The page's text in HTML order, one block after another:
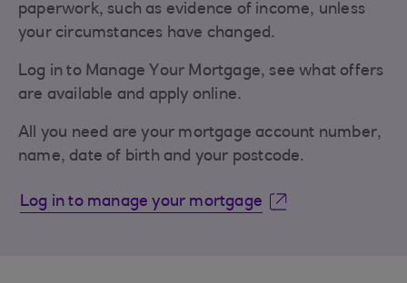
paperwork, such as evidence of income, unless
your circumstances have changed.
Log in to Manage Your Mortgage, see what offers
are available and apply online.
All you need are your mortgage account number,
name, date of birth and your postcode.
Log in to manage your mortgage